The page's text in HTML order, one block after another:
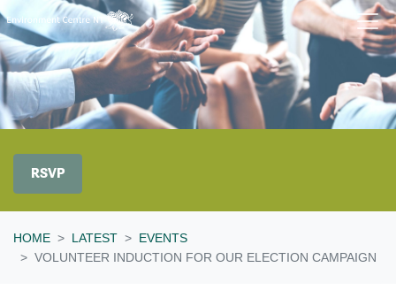
Skip navigation
RSVP
HOME LATEST
EVENTS
VOLUNTEER INDUCTION FOR OUR ELECTION CAMPAIGN